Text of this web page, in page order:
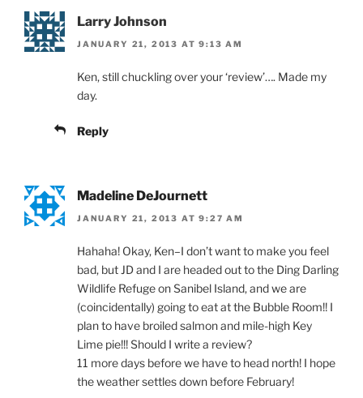
Larry Johnson
JANUARY 21, 2013 AT 9:13 AM
Ken, still chuckling over your ‘review’…. Made my
day.
Reply
Madeline DeJournett
JANUARY 21, 2013 AT 9:27 AM
Hahaha! Okay, Ken–I don’t want to make you feel
bad, but JD and I are headed out to the Ding Darling
Wildlife Refuge on Sanibel Island, and we are
(coincidentally) going to eat at the Bubble Room!! I
plan to have broiled salmon and mile-high Key
Lime pie!!! Should I write a review?
11 more days before we have to head north! I hope
the weather settles down before February!